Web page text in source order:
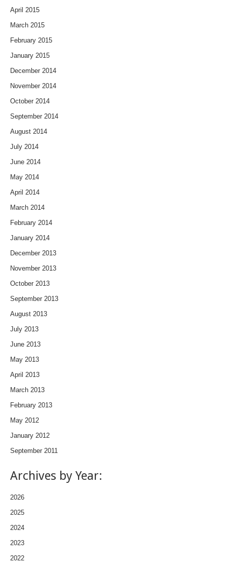
April 2015
March 2015
February 2015
January 2015
December 2014
November 2014
October 2014
September 2014
August 2014
July 2014
June 2014
May 2014
April 2014
March 2014
February 2014
January 2014
December 2013
November 2013
October 2013
September 2013
August 2013
July 2013
June 2013
May 2013
April 2013
March 2013
February 2013
May 2012
January 2012
September 2011
Archives by Year:
2026
2025
2024
2023
2022